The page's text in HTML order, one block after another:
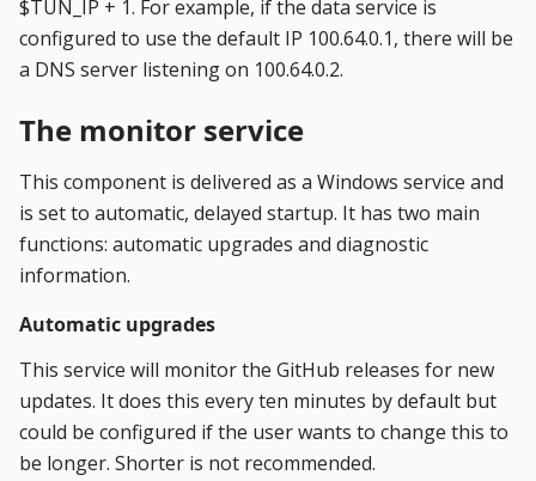
$TUN_IP + 1. For example, if the data service is
configured to use the default IP 100.64.0.1, there will be
a DNS server listening on 100.64.0.2.
The monitor service
This component is delivered as a Windows service and
is set to automatic, delayed startup. It has two main
functions: automatic upgrades and diagnostic
information.
Automatic upgrades
This service will monitor the GitHub releases for new
updates. It does this every ten minutes by default but
could be configured if the user wants to change this to
be longer. Shorter is not recommended.